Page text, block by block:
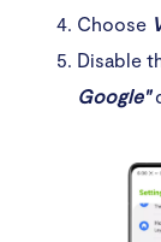
Choose
Disable
Google"